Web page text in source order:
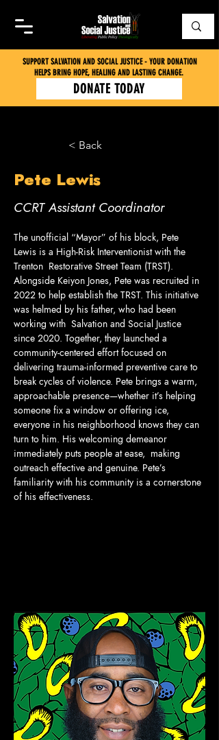
SUPPORT SALVATION AND SOCIAL JUSTICE - YOUR DONATION
HELPS BRING HOPE, HEALING AND LASTING CHANGE.
DONATE TODAY
< Back
Pete Lewis
CCRT Assistant Coordinator
The unofficial “Mayor” of his block, Pete
Lewis is a High-Risk Interventionist with the
Trenton  Restorative Street Team (TRST).
Alongside Keiyon Jones, Pete was recruited in
2022 to help establish the TRST. This initiative
was helmed by his father, who had been
working with  Salvation and Social Justice
since 2020. Together, they launched a
community-centered effort focused on
delivering trauma-informed preventive care to
break cycles of violence. Pete brings a warm,
approachable presence—whether it’s helping
someone fix a window or offering ice,
everyone in his neighborhood knows they can
turn to him. His welcoming demeanor
immediately puts people at ease,  making
outreach effective and genuine. Pete’s
familiarity with his community is a cornerstone
of his effectiveness.